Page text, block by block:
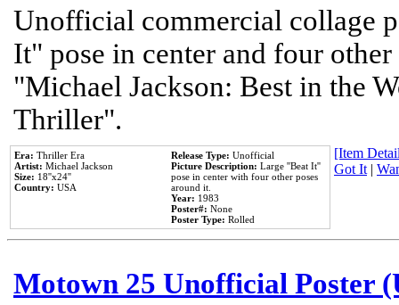
Unofficial commercial collage
It" pose in center and four
"Michael Jackson: Best in the
Thriller".
Era: Thriller Era
Artist: Michael Jackson
Size: 18''x24''
Country: USA
Release Type: Unofficial
Picture Description: Large ''Beat It''
pose in center with four other poses
around it.
Year: 1983
Poster#: None
Poster Type: Rolled
[Item
Got It|
Motown 25 Unofficial Poster